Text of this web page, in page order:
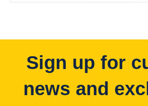
$43.89.
Sign up for
news and